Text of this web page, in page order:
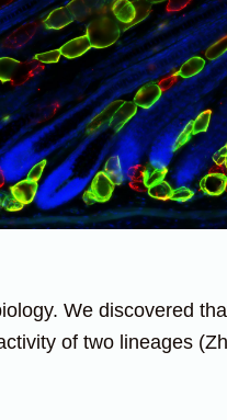
We discovered
of two lineages